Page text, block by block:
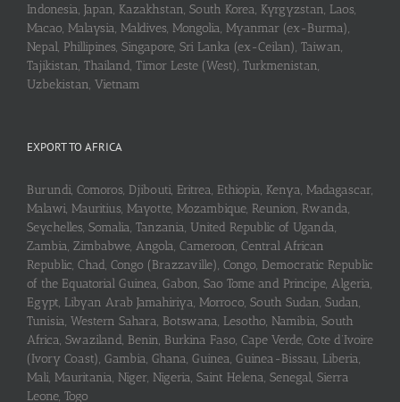
Indonesia, Japan, Kazakhstan, South Korea, Kyrgyzstan, Laos,
Macao, Malaysia, Maldives, Mongolia, Myanmar (ex-Burma),
Nepal, Phillipines, Singapore, Sri Lanka (ex-Ceilan), Taiwan,
Tajikistan, Thailand, Timor Leste (West), Turkmenistan,
Uzbekistan, Vietnam
EXPORT TO AFRICA
Burundi, Comoros, Djibouti, Eritrea, Ethiopia, Kenya, Madagascar,
Malawi, Mauritius, Mayotte, Mozambique, Reunion, Rwanda,
Seychelles, Somalia, Tanzania, United Republic of Uganda,
Zambia, Zimbabwe, Angola, Cameroon, Central African
Republic, Chad, Congo (Brazzaville), Congo, Democratic Republic
of the Equatorial Guinea, Gabon, Sao Tome and Principe, Algeria,
Egypt, Libyan Arab Jamahiriya, Morroco, South Sudan, Sudan,
Tunisia, Western Sahara, Botswana, Lesotho, Namibia, South
Africa, Swaziland, Benin, Burkina Faso, Cape Verde, Cote d’Ivoire
(Ivory Coast), Gambia, Ghana, Guinea, Guinea-Bissau, Liberia,
Mali, Mauritania, Niger, Nigeria, Saint Helena, Senegal, Sierra
Leone, Togo